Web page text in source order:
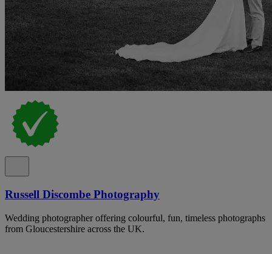
Russell Discombe Photography
Wedding photographer offering colourful, fun, timeless photographs
from Gloucestershire across the UK.